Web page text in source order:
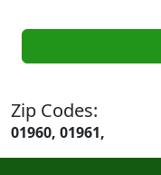
Zip Codes:
01960, 01961,